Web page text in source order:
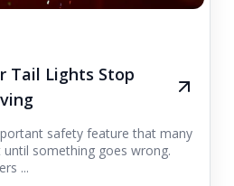
Tail Lights Stop
safety feature that many
something goes wrong.
...